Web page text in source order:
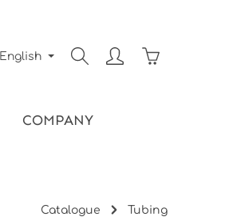
English Shopping
COMPANY
Catalogue Tubing